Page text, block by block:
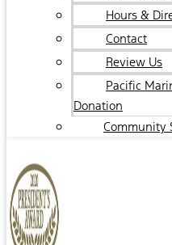
Hours &
Contact
Review Us
Pacific
Donation
Community